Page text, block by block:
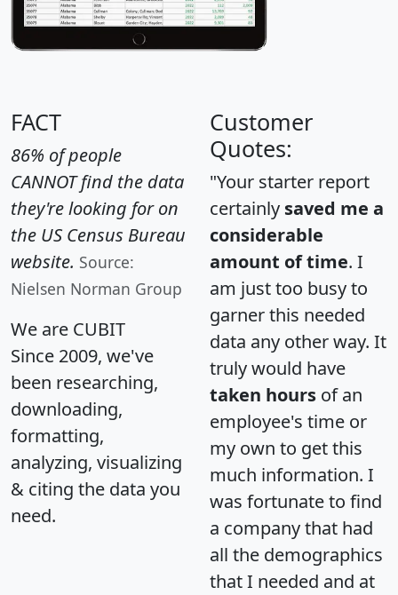
FACT
86% of people
CANNOT find the data
they're looking for on
the US Census Bureau
website. Source:
Nielsen Norman Group
We are CUBIT
Since 2009, we've
been researching,
downloading,
formatting,
analyzing, visualizing
& citing the data you
need.
Customer
Quotes:
"Your starter report
certainly saved me a
considerable
amount of time. I
am just too busy to
garner this needed
data any other way. It
truly would have
taken hours of an
employee's time or
my own to get this
much information. I
was fortunate to find
a company that had
all the demographics
that I needed and at